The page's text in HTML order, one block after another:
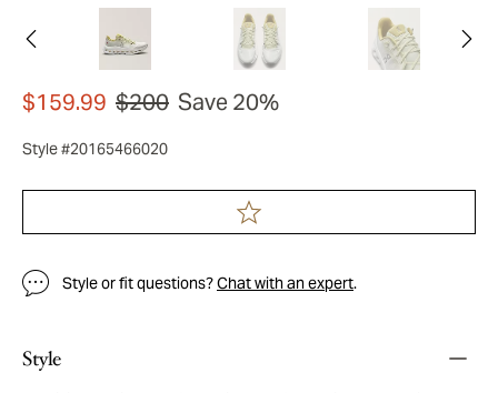
$159.99 $200 Save 20%
Style #20165466020
Style or fit questions?Chat with an expert.
Style